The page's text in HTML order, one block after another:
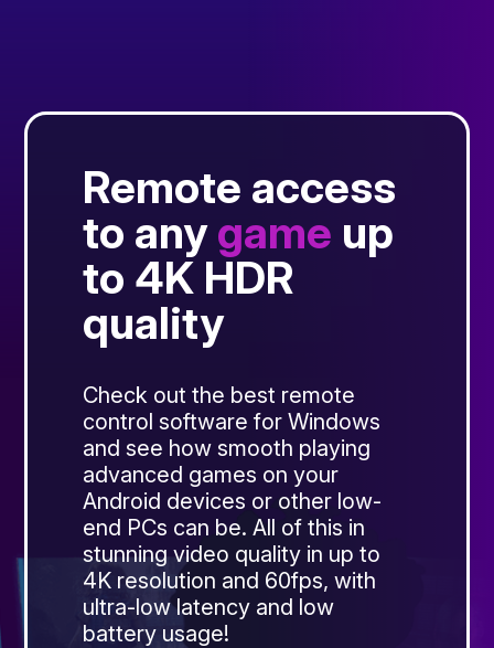
Remote access
to anygame up
to 4K HDR
quality
Check out the best remote
control software for Windows
and see how smooth playing
advanced games on your
Android devices or other low-
end PCs can be. All of this in
stunning video quality in up to
4K resolution and 60fps, with
ultra-low latency and low
battery usage!